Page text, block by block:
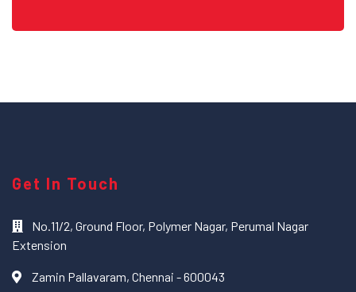
Get In Touch
No.11/2, Ground Floor, Polymer Nagar, Perumal Nagar
Extension
Zamin Pallavaram, Chennai - 600043